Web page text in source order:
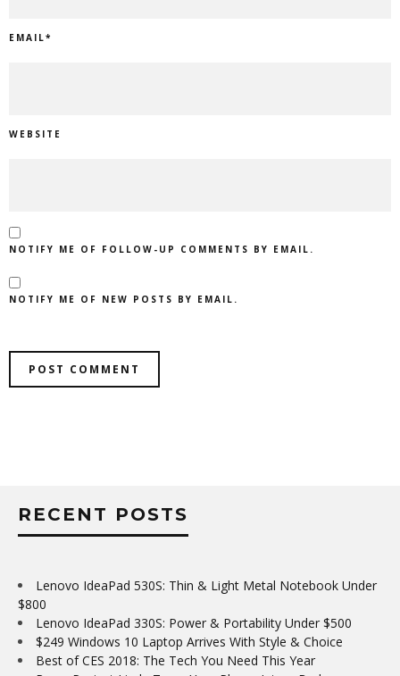
EMAIL*
WEBSITE
NOTIFY ME OF FOLLOW-UP COMMENTS BY EMAIL.
NOTIFY ME OF NEW POSTS BY EMAIL.
RECENT POSTS
Lenovo IdeaPad 530S: Thin & Light Metal Notebook Under
$800
Lenovo IdeaPad 330S: Power & Portability Under $500
$249 Windows 10 Laptop Arrives With Style & Choice
Best of CES 2018: The Tech You Need This Year